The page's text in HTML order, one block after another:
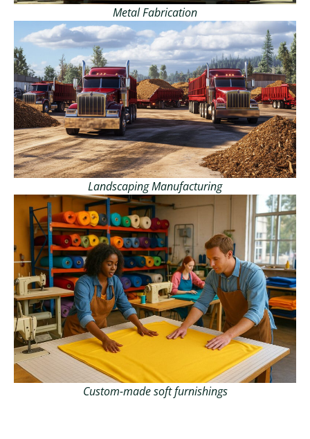
Metal Fabrication
Landscaping Manufacturing
Custom-made soft furnishings